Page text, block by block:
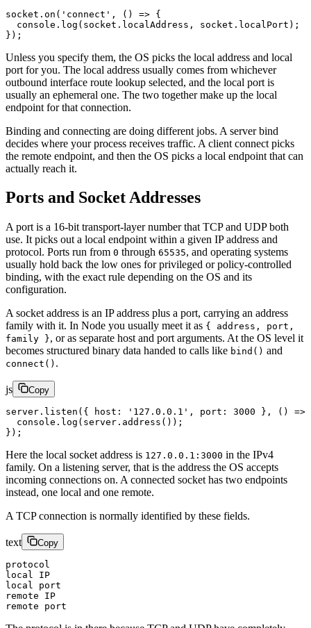
socket. on ( 'connect' , () => {
  console.
log (socket.localAddress, socket.localPort);
});
Unless you specify them, the OS picks the local address and local
port for you. The local address usually comes from whichever
outbound interface route lookup selected, and the local port is
usually an ephemeral one. The two together make up the local
endpoint for that connection.
Binding and connecting are doing different jobs. A server bind
decides where your process receives traffic. A client connect picks
the remote endpoint, and then the OS picks a local endpoint that can
actually reach it.
Ports and Socket Addresses
A port is a 16-bit transport-layer number that TCP and UDP both
use. It picks out a local endpoint within a given IP address and
protocol. Ports run from 0 through 65535, and operating systems
usually hold back the low ones for privileged or policy-controlled
binding, with the exact rule depending on the OS and its
configuration.
A socket address is an IP address plus a port, carrying an address
family with it. In Node you usually meet it as { address, port,
family }, or as separate host and port arguments. At the OS level it
becomes structured binary data handed to calls like bind() and
connect() .
js Copy
server. listen ({ host: '127.0.0.1' , port: 3000 }, () =>
  console.
log (server. address ());
});
Here the local socket address is 127.0.0.1:3000 in the IPv4
family. On a listening server, that is the address the OS accepts
incoming connections on. A connected socket has two endpoints
instead, one local and one remote.
A TCP connection is normally identified by these fields.
text Copy
protocol
local IP
local port
remote IP
remote port